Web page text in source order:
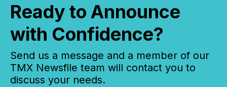
Ready to Announce
with Confidence?
Send us a message and a member of our
TMX Newsfile team will contact you to
discuss your needs.